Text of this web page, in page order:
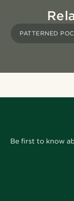
PATTERNED
Be first to know